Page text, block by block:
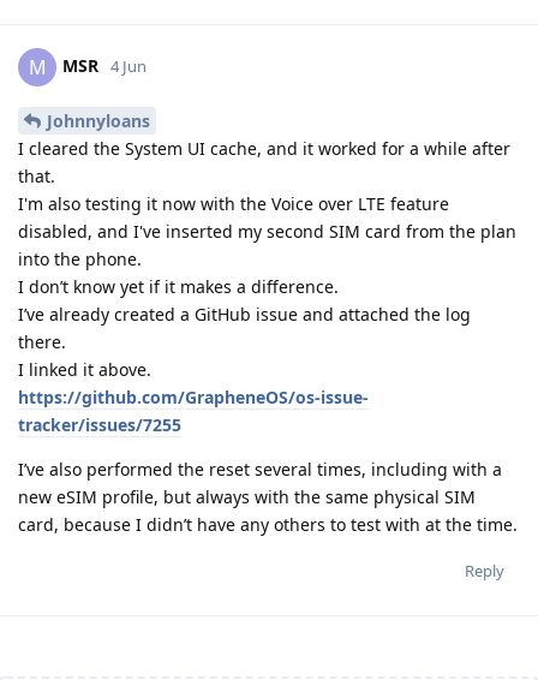
M MSR 4 Jun
Johnnyloans
I cleared the System UI cache, and it worked for a while after
that.
I'm also testing it now with the Voice over LTE feature
disabled, and I've inserted my second SIM card from the plan
into the phone.
I don’t know yet if it makes a difference.
I’ve already created a GitHub issue and attached the log
there.
I linked it above.
https://github.com/GrapheneOS/os-issue-
tracker/issues/7255
I’ve also performed the reset several times, including with a
new eSIM profile, but always with the same physical SIM
card, because I didn’t have any others to test with at the time.
Reply